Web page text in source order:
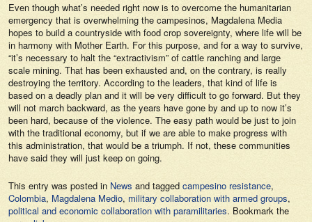
Even though what’s needed right now is to overcome the humanitarian
emergency that is overwhelming the campesinos, Magdalena Media
hopes to build a countryside with food crop sovereignty, where life will be
in harmony with Mother Earth. For this purpose, and for a way to survive,
“it’s necessary to halt the “extractivism” of cattle ranching and large
scale mining. That has been exhausted and, on the contrary, is really
destroying the territory. According to the leaders, that kind of life is
based on a deadly plan and it will be very difficult to go forward. But they
will not march backward, as the years have gone by and up to now it’s
been hard, because of the violence. The easy path would be just to join
with the traditional economy, but if we are able to make progress with
this administration, that would be a triumph. If not, these communities
have said they will just keep on going.
This entry was posted in News and tagged campesino resistance,
Colombia, Magdalena Medio, military collaboration with armed groups,
political and economic collaboration with paramilitaries. Bookmark the